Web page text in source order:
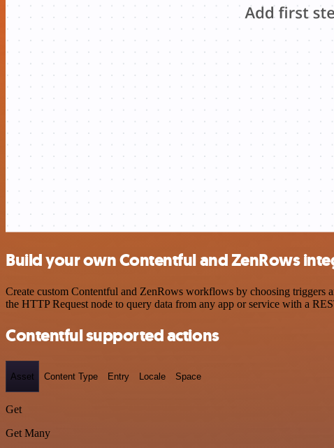
Build your own Contentful and ZenRows
Create custom Contentful and ZenRows workflows by choosing triggers
the HTTP Request node to query data from any app or service with a
Contentful supported actions
Asset Content Type Entry Locale Space
Get
Get Many